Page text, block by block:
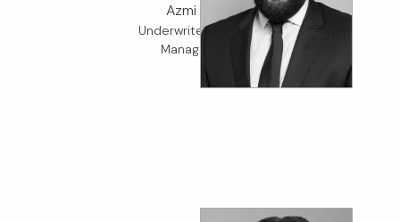
Azmi Yucel
Underwriter, K2 Crisis
Management